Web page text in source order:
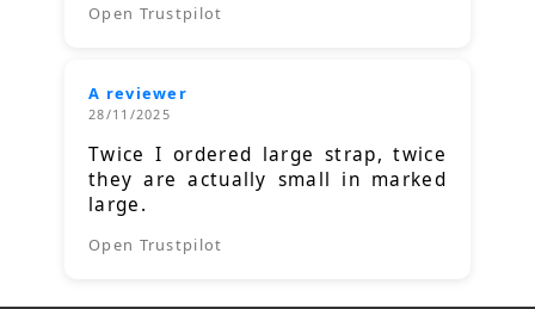
Open Trustpilot
A reviewer
28/11/2025
Twice I ordered large strap, twice
they are actually small in marked
large.
Open Trustpilot